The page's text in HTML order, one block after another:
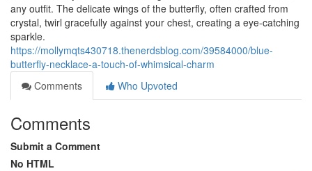
any outfit. The delicate wings of the butterfly, often crafted from
crystal, twirl gracefully against your chest, creating a eye-catching
sparkle.
https://mollymqts430718.thenerdsblog.com/39584000/blue-
butterfly-necklace-a-touch-of-whimsical-charm
Comments
Who Upvoted
Comments
Submit a Comment
No HTML